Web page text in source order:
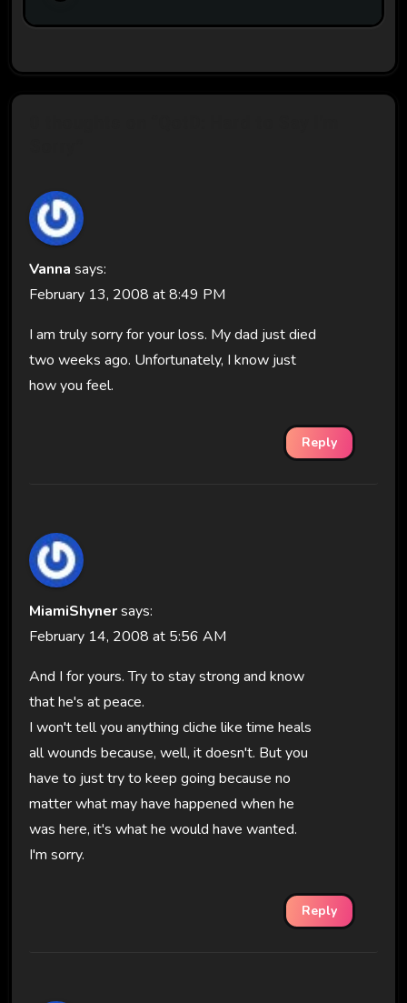
Vanna says:
February 13, 2008 at 8:49 PM
I am truly sorry for your loss. My dad just died
two weeks ago. Unfortunately, I know just
how you feel.
Reply
MiamiShynersays:
February 14, 2008 at 5:56 AM
And I for yours. Try to stay strong and know
that he's at peace.
I won't tell you anything cliche like time heals
all wounds because, well, it doesn't. But you
have to just try to keep going because no
matter what may have happened when he
was here, it's what he would have wanted.
I'm sorry.
Reply